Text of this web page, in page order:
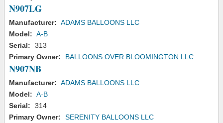
N907LG
Manufacturer: ADAMS BALLOONS LLC
Model: A-B
Serial:
313
Primary Owner:
BALLOONS OVER BLOOMINGTON LLC
N907NB
Manufacturer: ADAMS BALLOONS LLC
Model: A-B
Serial:
314
Primary Owner:
SERENITY BALLOONS LLC